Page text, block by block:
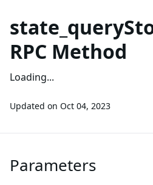
RPC Method
Loading...
Updated on Oct 04, 2023
Parameters